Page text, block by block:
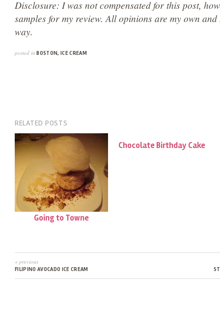
Disclosure: I was not compensated for this post,
samples for my review. All opinions are my own
way.
posted in BOSTON, ICE CREAM
RELATED POSTS
Going to Towne
Chocolate Birthday Cake
« previous
FILIPINO AVOCADO ICE CREAM